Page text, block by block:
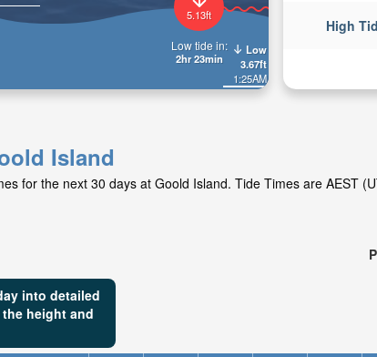
High
Low
3.67ft
1:25AM
5.13ft
Low tide in:
2hr 23min
Island
for the next 30 days at Goold Island. Tide Times are AEST
into detailed
height and